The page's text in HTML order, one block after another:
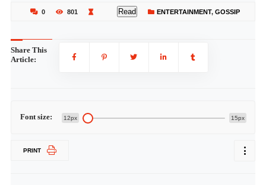
0 801 Read ENTERTAINMENT, GOSSIP
Share This
Article:
Font size: 12px 15px
PRINT